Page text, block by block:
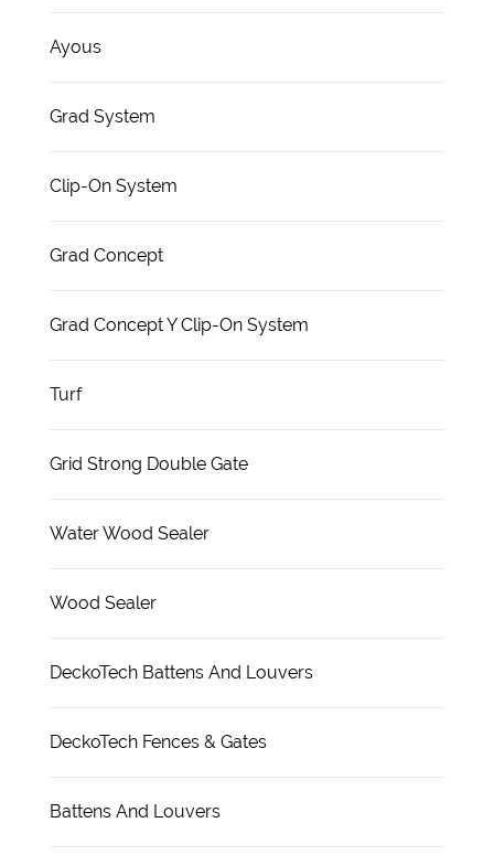
Ayous
Grad System
Clip-On System
Grad Concept
Grad Concept Y Clip-On System
Turf
Grid Strong Double Gate
Water Wood Sealer
Wood Sealer
DeckoTech Battens And Louvers
DeckoTech Fences & Gates
Battens And Louvers